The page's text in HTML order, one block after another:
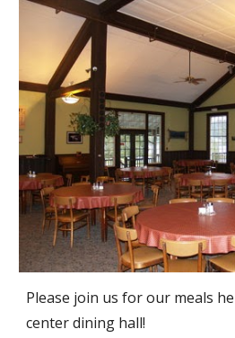
Please join us for our meals
center dining hall!